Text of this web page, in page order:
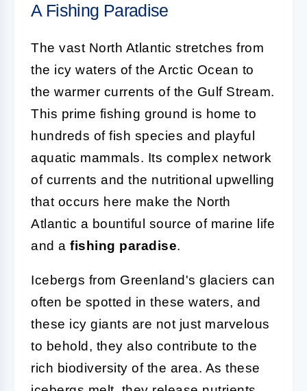
A Fishing Paradise
The vast North Atlantic stretches from
the icy waters of the Arctic Ocean to
the warmer currents of the Gulf Stream.
This prime fishing ground is home to
hundreds of fish species and playful
aquatic mammals. Its complex network
of currents and the nutritional upwelling
that occurs here make the North
Atlantic a bountiful source of marine life
and a fishing paradise.
Icebergs from Greenland's glaciers can
often be spotted in these waters, and
these icy giants are not just marvelous
to behold, they also contribute to the
rich biodiversity of the area. As these